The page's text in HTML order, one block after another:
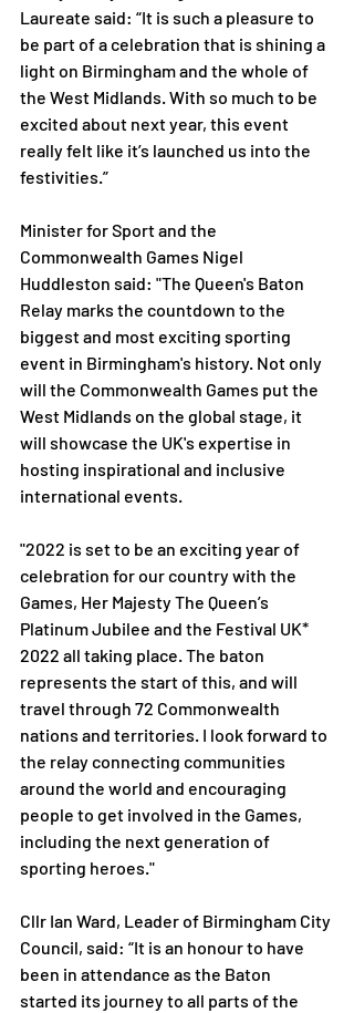
Laureate said: “It is such a pleasure to
be part of a celebration that is shining a
light on Birmingham and the whole of
the West Midlands. With so much to be
excited about next year, this event
really felt like it’s launched us into the
festivities.”
Minister for Sport and the
Commonwealth Games Nigel
Huddleston said: "The Queen's Baton
Relay marks the countdown to the
biggest and most exciting sporting
event in Birmingham's history. Not only
will the Commonwealth Games put the
West Midlands on the global stage, it
will showcase the UK's expertise in
hosting inspirational and inclusive
international events.
"2022 is set to be an exciting year of
celebration for our country with the
Games, Her Majesty The Queen’s
Platinum Jubilee and the Festival UK*
2022 all taking place. The baton
represents the start of this, and will
travel through 72 Commonwealth
nations and territories. I look forward to
the relay connecting communities
around the world and encouraging
people to get involved in the Games,
including the next generation of
sporting heroes."
Cllr Ian Ward, Leader of Birmingham City
Council, said: “It is an honour to have
been in attendance as the Baton
started its journey to all parts of the